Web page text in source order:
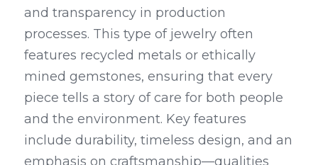
and transparency in production
processes. This type of jewelry often
features recycled metals or ethically
mined gemstones, ensuring that every
piece tells a story of care for both people
and the environment. Key features
include durability, timeless design, and an
emphasis on craftsmanship—qualities